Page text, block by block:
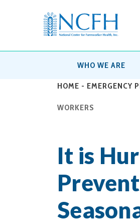
WHO WE ARE
HOME - EMERGENCY
WORKERS
It is